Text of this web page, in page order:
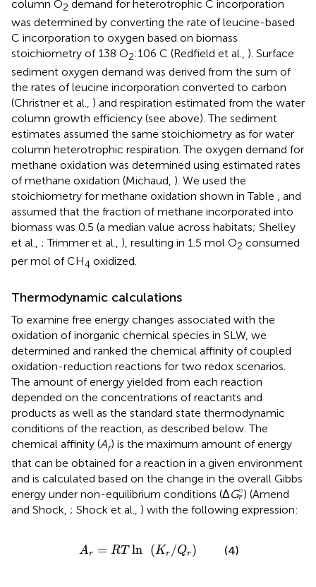
column O2 demand for heterotrophic C incorporation
was determined by converting the rate of leucine-based
C incorporation to oxygen based on biomass
stoichiometry of 138 O2:106 C (Redfield et al., ). Surface
sediment oxygen demand was derived from the sum of
the rates of leucine incorporation converted to carbon
(Christner et al., ) and respiration estimated from the water
column growth efficiency (see above). The sediment
estimates assumed the same stoichiometry as for water
column heterotrophic respiration. The oxygen demand for
methane oxidation was determined using estimated rates
of methane oxidation (Michaud, ). We used the
stoichiometry for methane oxidation shown in Table , and
assumed that the fraction of methane incorporated into
biomass was 0.5 (a median value across habitats; Shelley
et al., ; Trimmer et al., ), resulting in 1.5 mol O2 consumed
per mol of CH4 oxidized.
Thermodynamic calculations
To examine free energy changes associated with the
oxidation of inorganic chemical species in SLW, we
determined and ranked the chemical affinity of coupled
oxidation-reduction reactions for two redox scenarios.
The amount of energy yielded from each reaction
depended on the concentrations of reactants and
products as well as the standard state thermodynamic
conditions of the reaction, as described below. The
chemical affinity (Ar) is the maximum amount of energy
that can be obtained for a reaction in a given environment
and is calculated based on the change in the overall Gibbs
energy under non-equilibrium conditions (ΔG∘
r
r°) (Amend
and Shock, ; Shock et al., ) with the following expression:
Ar = RT ln (Kr /Qr)
(K Qr) (4)